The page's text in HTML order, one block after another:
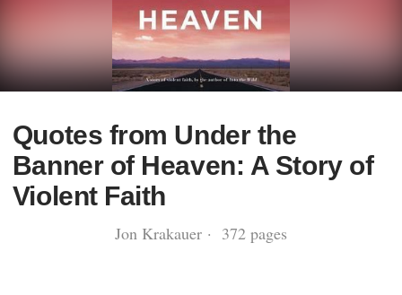
Quotes from Under the
Banner of Heaven: A Story of
Violent Faith
Jon Krakauer · 372 pages